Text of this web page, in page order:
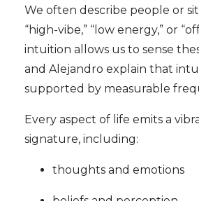
We often describe people or
“high-vibe,” “low energy,” or
intuition allows us to sense
and Alejandro explain that
supported by measurable
Every aspect of life emits a
signature, including:
thoughts and emotions